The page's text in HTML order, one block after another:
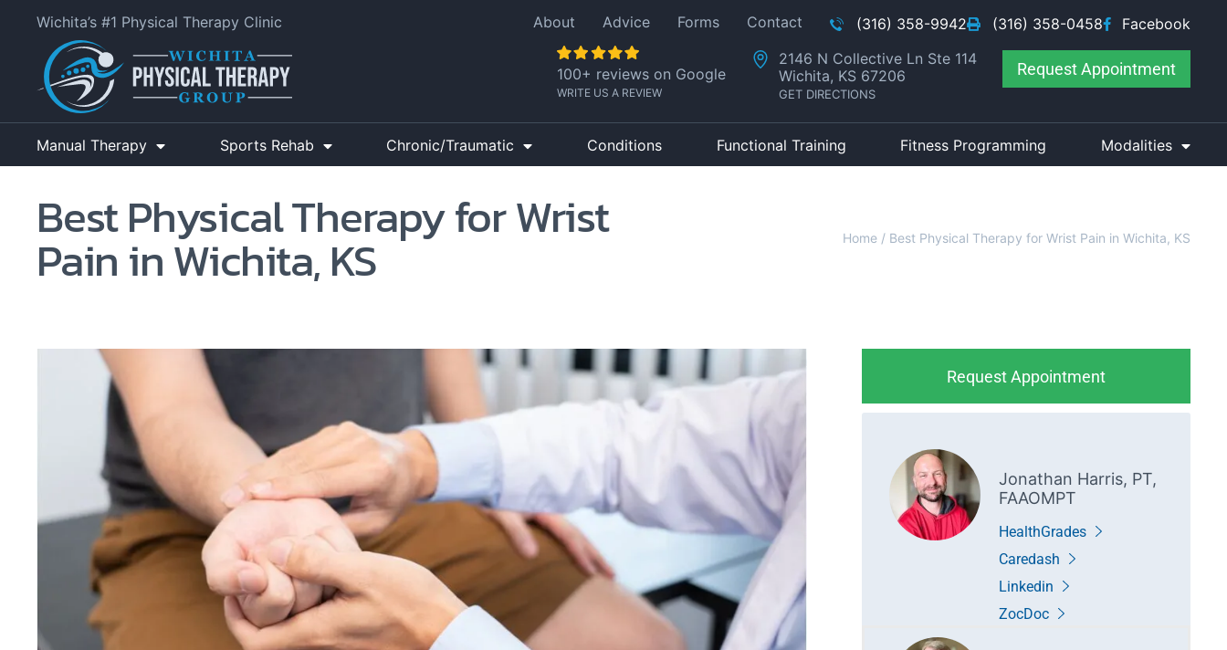
Wichita’s #1 Physical Therapy Clinic About Advice Forms Contact (316) 358-9942 (316) 358-0458 Facebook
100+ reviews on Google
WRITE US A REVIEW
2146 N Collective Ln Ste 114
Wichita, KS 67206
GET DIRECTIONS
Request Appointment
Manual Therapy Sports Rehab Chronic/Traumatic Conditions Functional Training Fitness Programming Modalities
Best Physical Therapy for Wrist
Pain in Wichita, KS Home / Best Physical Therapy for Wrist Pain in Wichita, KS
Request Appointment
Jonathan Harris, PT,
FAAOMPT
HealthGrades
Caredash
Linkedin
ZocDoc